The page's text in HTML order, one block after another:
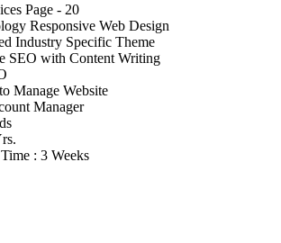
Page - 20
Responsive Web Design
Industry Specific Theme
SEO with Content Writing
Manage Website
Manager
: 3 Weeks